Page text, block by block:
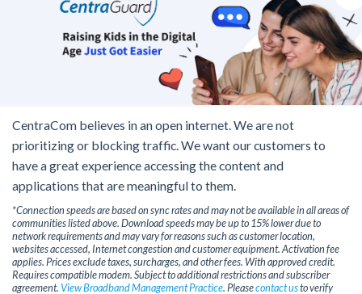
CentraCom believes in an open internet. We are not
prioritizing or blocking traffic. We want our customers to
have a great experience accessing the content and
applications that are meaningful to them.
*Connection speeds are based on sync rates and may not be available in all areas of
communities listed above. Download speeds may be up to 15% lower due to
network requirements and may vary for reasons such as customer location,
websites accessed, Internet congestion and customer equipment. Activation fee
applies. Prices exclude taxes, surcharges, and other fees. With approved credit.
Requires compatible modem. Subject to additional restrictions and subscriber
agreement. View Broadband Management Practice. Pleasecontact usto verify